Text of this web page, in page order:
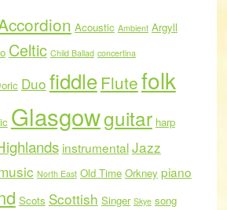
Acoustic Ambient Argyll
Celtic Child Ballad concertina
Duo fiddleFlutefolk
Glasgowguitar harp
instrumentalJazz
North East Old Time Orkney piano
Scots Scottish Singer Skye song